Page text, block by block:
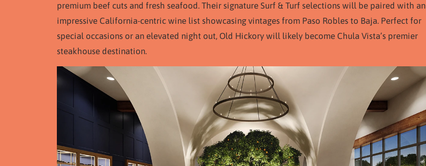
premium beef cuts and fresh seafood. Their signature Surf & Turf selections will be paired with an
impressive California-centric wine list showcasing vintages from Paso Robles to Baja. Perfect for
special occasions or an elevated night out, Old Hickory will likely become Chula Vista’s premier
steakhouse destination.